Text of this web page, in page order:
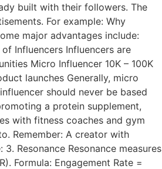
built with their followers. The
For example: Why
major advantages include:
Influencers Influencers are
Micro Influencer 10K – 100K
launches Generally, micro
should never be based
a protein supplement,
with fitness coaches and gym
Remember: A creator with
Resonance Resonance measures
Formula: Engagement Rate =